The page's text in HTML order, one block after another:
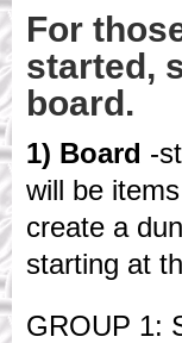
For
started,
board.
1) Board -
will be
create a
starting at
GROUP 1: